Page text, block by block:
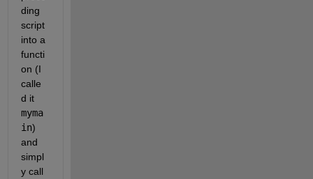
ding
script
into a
functi
on (I
calle
d it
myma
in)
and
simpl
y call